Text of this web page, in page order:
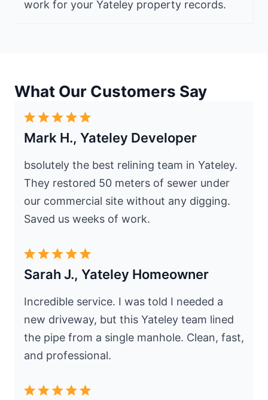
work for your Yateley property records.
What Our Customers Say
Mark H., Yateley Developer
bsolutely the best relining team in Yateley.
They restored 50 meters of sewer under
our commercial site without any digging.
Saved us weeks of work.
Sarah J., Yateley Homeowner
Incredible service. I was told I needed a
new driveway, but this Yateley team lined
the pipe from a single manhole. Clean, fast,
and professional.